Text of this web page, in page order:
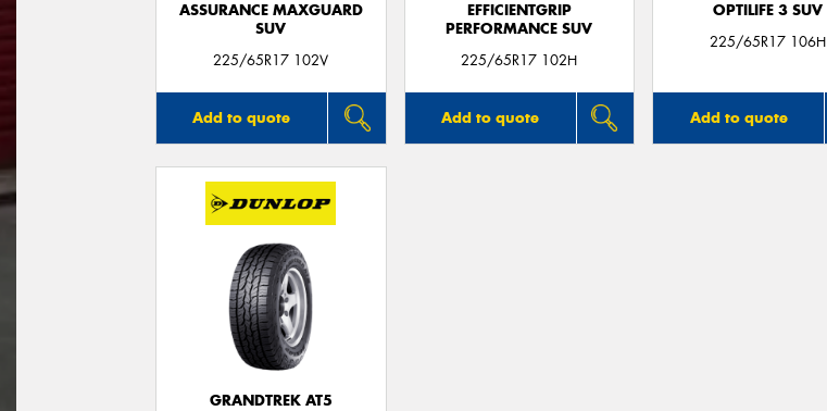
ASSURANCE MAXGUARD
SUV
225/65R17 102V
Add to quote
EFFICIENTGRIP
PERFORMANCE SUV
225/65R17 102H
Add to quote
OPTILIFE 3 SUV
225/65R17 106H
Add to quote
GRANDTREK AT5